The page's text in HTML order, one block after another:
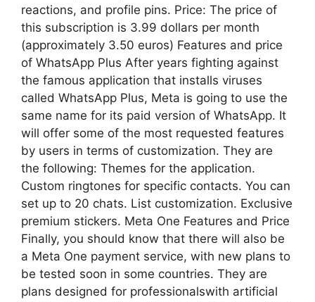
reactions, and profile pins. Price: The price of
this subscription is 3.99 dollars per month
(approximately 3.50 euros) Features and price
of WhatsApp Plus After years fighting against
the famous application that installs viruses
called WhatsApp Plus, Meta is going to use the
same name for its paid version of WhatsApp. It
will offer some of the most requested features
by users in terms of customization. They are
the following: Themes for the application.
Custom ringtones for specific contacts. You can
set up to 20 chats. List customization. Exclusive
premium stickers. Meta One Features and Price
Finally, you should know that there will also be
a Meta One payment service, with new plans to
be tested soon in some countries. They are
plans designed for professionalswith artificial